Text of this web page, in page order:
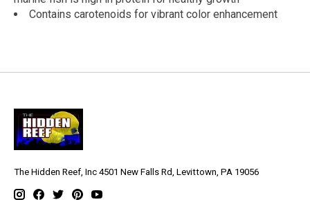
Contains carotenoids for vibrant color enhancement
The Hidden Reef, Inc 4501 New Falls Rd, Levittown, PA 19056